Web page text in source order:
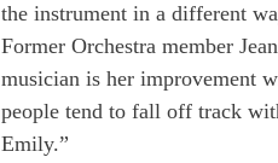
the instrument in a different
Former Orchestra member
musician is her improvement
people tend to fall off track
Emily.”